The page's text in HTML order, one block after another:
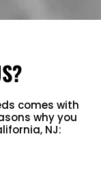
comes with
why you
NJ: